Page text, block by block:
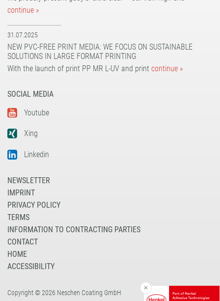
continue »
31.07.2025
NEW PVC-FREE PRINT MEDIA: WE FOCUS ON SUSTAINABLE
SOLUTIONS IN LARGE FORMAT PRINTING
With the launch of print PP MR L-UV and print continue »
SOCIAL MEDIA
Youtube
Xing
Linkedin
NEWSLETTER
IMPRINT
PRIVACY POLICY
TERMS
INFORMATION TO CONTRACTING PARTIES
CONTACT
HOME
ACCESSIBILITY
Copyright © 2026 Neschen Coating GmbH